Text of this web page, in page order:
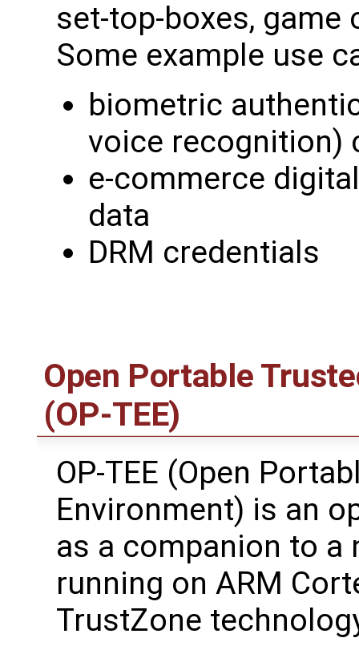
set-top-boxes, game
Some example use
biometric
voice recognition)
e-commerce
data
DRM credentials
Open Portable
(OP-TEE)
OP-TEE (Open
Environment) is an
as a companion to a
running on ARM
TrustZone